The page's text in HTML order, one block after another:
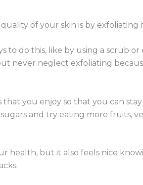
of your skin is by exfoliating
to do this, like by using a scrub or
never neglect exfoliating
that you enjoy so that you can
and try eating more fruits,
health, but it also feels nice